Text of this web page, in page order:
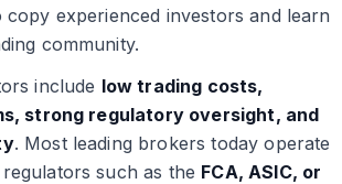
experienced investors and learn
community.
include low trading costs,
strong regulatory oversight, and
. Most leading brokers today operate
such as the FCA, ASIC, or